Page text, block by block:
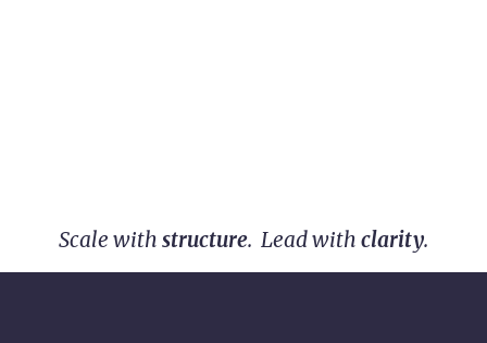
Scale with structure. Lead with clarity.